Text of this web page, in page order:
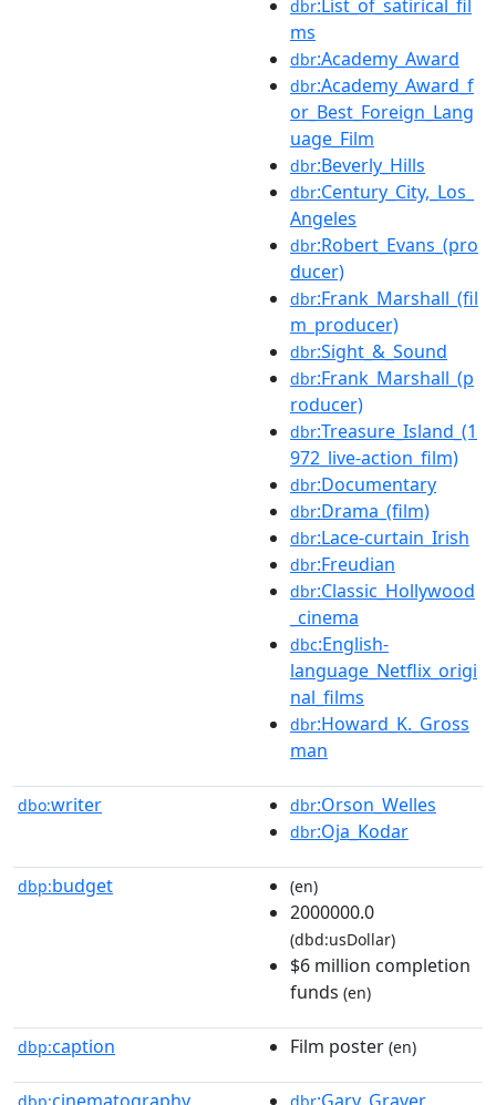
dbr:List_of_satirical_fil
ms
dbr:Academy_Award
dbr:Academy_Award_f
or_Best_Foreign_Lang
uage_Film
dbr:Beverly_Hills
dbr:Century_City,_Los_
Angeles
dbr:Robert_Evans_(pro
ducer)
dbr:Frank_Marshall_(fil
m_producer)
dbr:Sight_&_Sound
dbr:Frank_Marshall_(p
roducer)
dbr:Treasure_Island_(1
972_live-action_film)
dbr:Documentary
dbr:Drama_(film)
dbr:Lace-curtain_Irish
dbr:Freudian
dbr:Classic_Hollywood
_cinema
dbc:English-
language_Netflix_origi
nal_films
dbr:Howard_K._Gross
man
dbo:writer dbr:Orson_Welles
dbr:Oja_Kodar
dbp:budget (en)
2000000.0
(dbd:usDollar)
$6 million completion
funds (en)
dbp:caption Film poster (en)